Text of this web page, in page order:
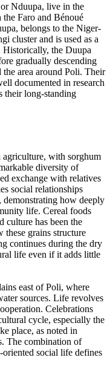
Nduupa, live in the
Faro and Bénoué
belongs to the Niger-
cluster and is used as a
Historically, the Duupa
gradually descending
area around Poli. Their
documented in research
their long-standing
with sorghum
diversity of
exchange with relatives
social relationships
how deeply
life. Cereal foods
culture has been the
these grains structure
continues during the dry
life even if it adds little
east of Poli, where
sources. Life revolves
Celebrations
cycle, especially the
place, as noted in
The combination of
social life defines